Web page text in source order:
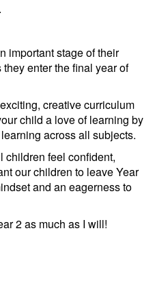
important stage of their
enter the final year of
creative curriculum
child a love of learning by
across all subjects.
children feel confident,
our children to leave Year
and an eagerness to
2 as much as I will!